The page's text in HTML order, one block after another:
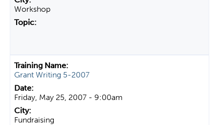
Workshop
Grant Writing 5-2007
Friday, May 25, 2007 - 9:00am
Fundraising